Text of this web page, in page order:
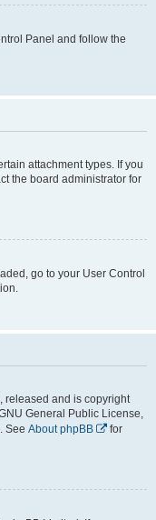
Panel and follow the
attachment types. If you
the board administrator for
go to your User Control
released and is copyright
General Public License,
See About phpBB
for